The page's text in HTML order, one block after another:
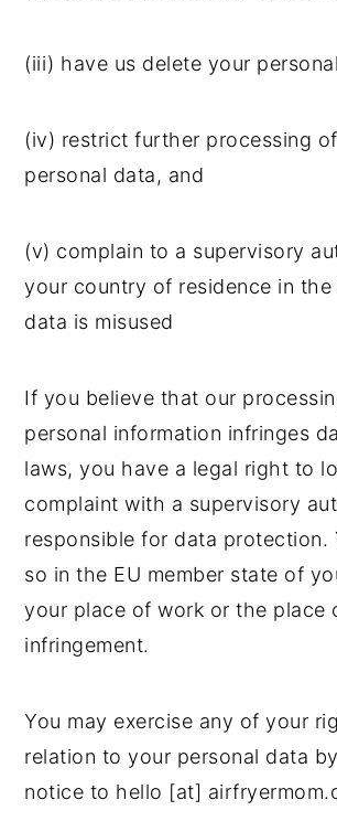
(iii) have us delete your
(iv) restrict further processing
personal data, and
(v) complain to a supervisory
your country of residence in
data is misused
If you believe that our
personal information infringes
laws, you have a legal right to
complaint with a supervisory
responsible for data protection.
so in the EU member state of
your place of work or the place
infringement.
You may exercise any of your
relation to your personal data
notice to hello [at]